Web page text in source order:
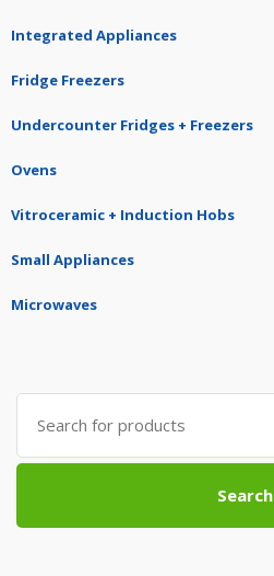
Integrated Appliances
Fridge Freezers
Undercounter Fridges + Freezers
Ovens
Vitroceramic + Induction Hobs
Small Appliances
Microwaves
Search
for:
Search